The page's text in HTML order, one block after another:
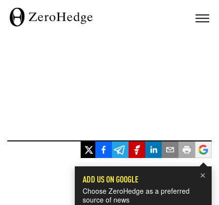
×
ADD US ON GOOGLE
Choose ZeroHedge as a preferred
source of news